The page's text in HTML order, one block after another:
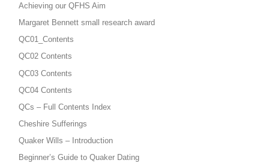
Achieving our QFHS Aim
Margaret Bennett small research award
QC01_Contents
QC02 Contents
QC03 Contents
QC04 Contents
QCs – Full Contents Index
Cheshire Sufferings
Quaker Wills – Introduction
Beginner’s Guide to Quaker Dating